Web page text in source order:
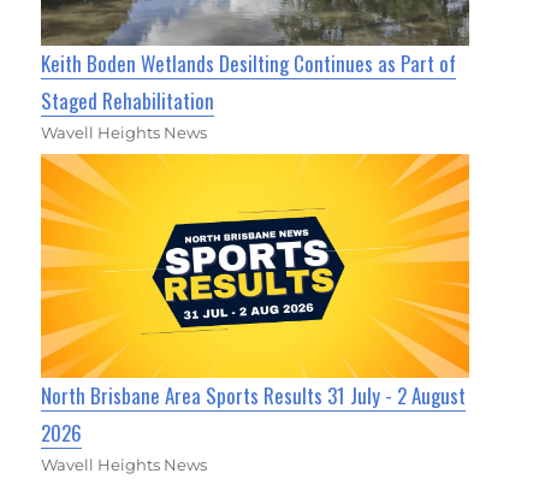
Keith Boden Wetlands Desilting Continues as Part of
Staged Rehabilitation
Wavell Heights News
North Brisbane Area Sports Results 31 July - 2 August
2026
Wavell Heights News